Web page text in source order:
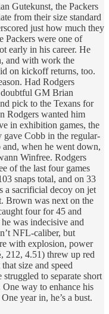
Gutekunst, the Packers
from their size standard
just how much they
Packers were one of
early in his career. He
and with work the
on kickoff returns, too.
Had Rodgers
doubtful GM Brian
pick to the Texans for
Rodgers wanted him
in exhibition games, the
gave Cobb in the regular-
and, when he went down,
Winfree. Rodgers
of the last four games
snaps total, and on 33
a sacrificial decoy on jet
Brown was next on the
four for 45 and
was indecisive and
NFL-caliber, but
with explosion, power
212, 4.51) threw up red
size and speed
to separate short
way to enhance his
year in, he’s a bust.